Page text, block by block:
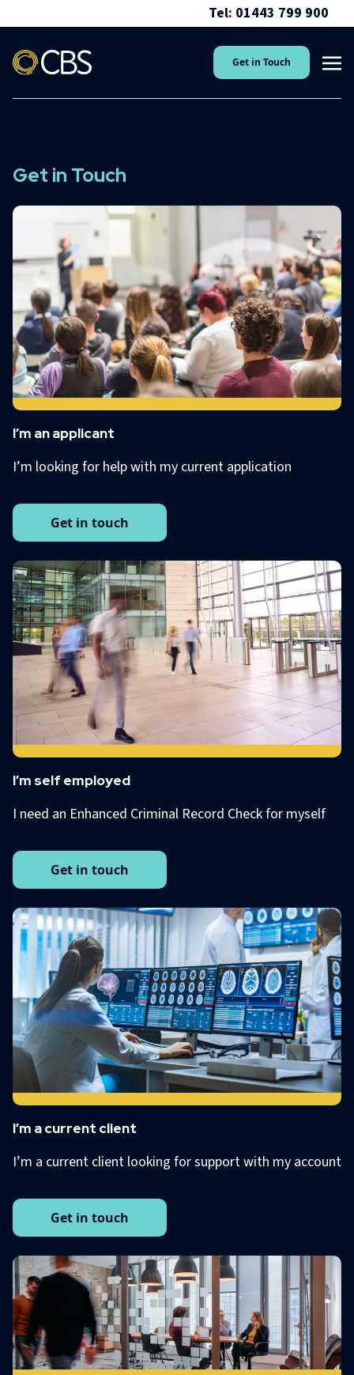
Tel: 01443 799 900
Get in Touch
Get in Touch
I’m an applicant
I’m looking for help with my current application
Get in touch
I’m self employed
I need an Enhanced Criminal Record Check for myself
Get in touch
I’m a current client
I’m a current client looking for support with my account
Get in touch